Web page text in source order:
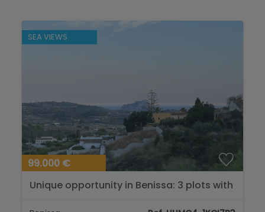
SEA VIEWS
99.000 €
Unique opportunity in Benissa: 3 plots with